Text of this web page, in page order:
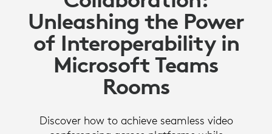
Unleashing the Power
of Interoperability in
Microsoft Teams
Rooms
Discover how to achieve seamless video